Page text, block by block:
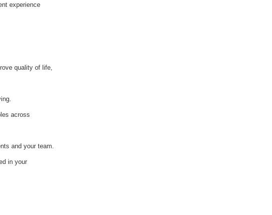
experience
quality of life,
across
and your team.
in your